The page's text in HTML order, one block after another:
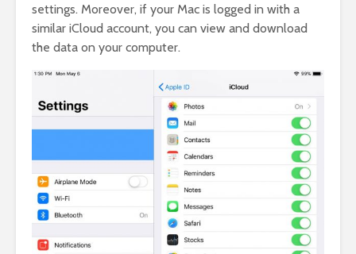
settings. Moreover, if your Mac is logged in with a
similar iCloud account, you can view and download
the data on your computer.